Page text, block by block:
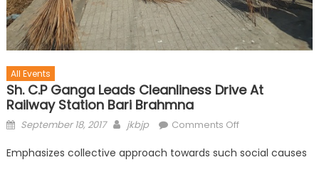
All Events
Sh. C.P Ganga Leads Cleanliness Drive At
Railway Station Bari Brahmna
September 18, 2017 jkbjp Comments Off
Emphasizes collective approach towards such social causes